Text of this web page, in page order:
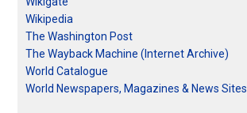
Wikipedia
The Washington Post
The Wayback Machine (Internet Archive)
World Catalogue
World Newspapers, Magazines & News Sites